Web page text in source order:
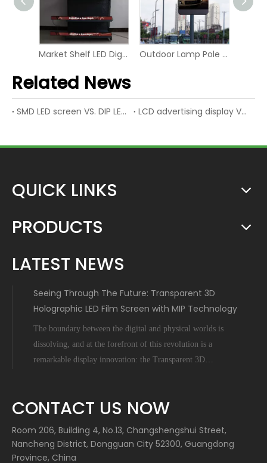
Market Shelf LED Digital Board Screen Video Panel Display Outdoor Lamp Pole LED P6 Digital Screen Display
Related News
SMD LED screen VS. DIP LED screen LCD advertising display VS. LED advertising display
QUICK LINKS
PRODUCTS
LATEST NEWS
Seeing Through The Future: Transparent 3D
Holographic LED Film Screen with MIP Technology
The boundary between the digital and physical worlds is
dissolving, and at the forefront of this revolution is a
remarkable display innovation: the Transparent 3D
tangible leap forward tha
CONTACT US NOW
Room 206, Building 4, No.13, Changshengshui Street,
Nancheng District, Dongguan City 52300, Guangdong
Province, China